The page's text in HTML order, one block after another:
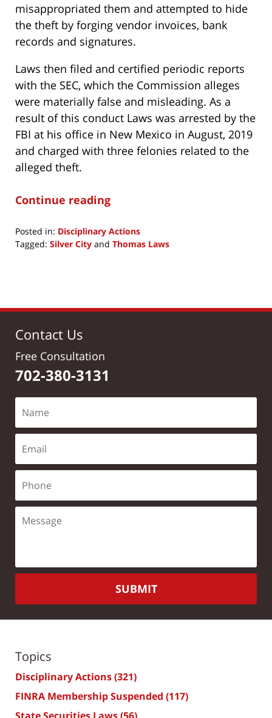
misappropriated them and attempted to hide
the theft by forging vendor invoices, bank
records and signatures.
Laws then filed and certified periodic reports
with the SEC, which the Commission alleges
were materially false and misleading. As a
result of this conduct Laws was arrested by the
FBI at his office in New Mexico in August, 2019
and charged with three felonies related to the
alleged theft.
Continue reading
Posted in: Disciplinary Actions
Tagged: Silver City and Thomas Laws
12:20
Contact Us
Free Consultation
702-380-3131
SUBMIT
Topics
Disciplinary Actions(321)
FINRA Membership Suspended (117)